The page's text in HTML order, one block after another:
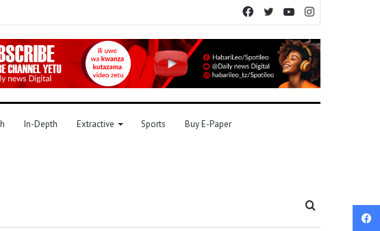
YouTube
Twitter
Facebook
In-Depth Extractive Sports Buy E-Paper